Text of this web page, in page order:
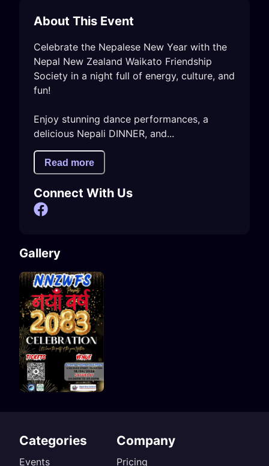
About This Event
Celebrate the Nepalese New Year with the
Nepal New Zealand Waikato Friendship
Society in a night full of energy, culture, and
fun!
Enjoy stunning dance performances, a
delicious Nepali DINNER, and...
Read more
Connect With Us
Gallery
Categories
Events
Company
Pricing